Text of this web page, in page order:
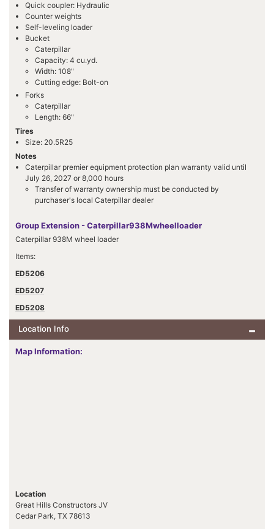
Quick coupler: Hydraulic
Counter weights
Self-leveling loader
Bucket
Caterpillar
Capacity: 4 cu.yd.
Width: 108"
Cutting edge: Bolt-on
Forks
Caterpillar
Length: 66"
Tires
Size: 20.5R25
Notes
Caterpillar premier equipment protection plan warranty valid until
July 26, 2027 or 8,000 hours
Transfer of warranty ownership must be conducted by
purchaser's local Caterpillar dealer
Group Extension - Caterpillar938Mwheelloader
Caterpillar 938M wheel loader
Items:
ED5206
ED5207
ED5208
Location Info
Map Information:
Location
Great Hills Constructors JV
Cedar Park, TX 78613